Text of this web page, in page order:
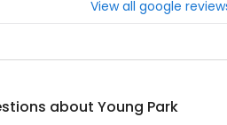
View all google
about Young Park